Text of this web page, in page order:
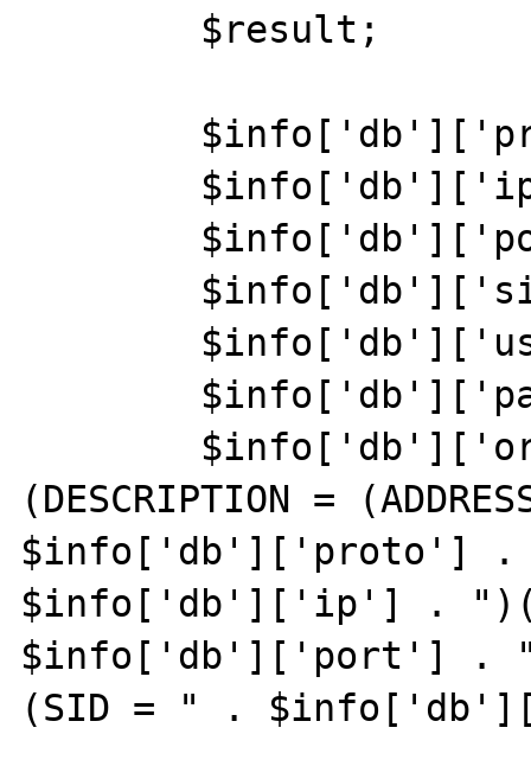
(DESCRIPTION =
$info['db']['proto'] .
$info['db']['ip'] .
$info['db']['port'] .
(SID = " .